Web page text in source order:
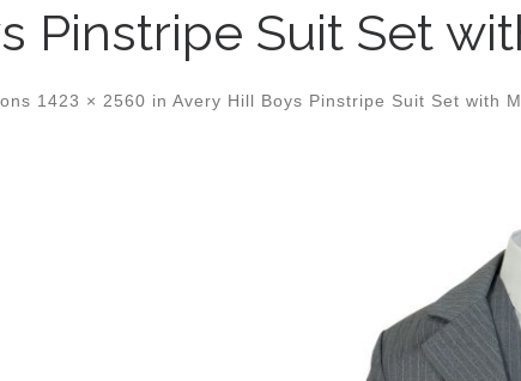
Pinstripe Suit Set
1423 × 2560 in Avery Hill Boys Pinstripe Suit Set with